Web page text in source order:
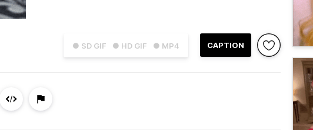
● SD GIF ● HD GIF ● MP4 CAPTION